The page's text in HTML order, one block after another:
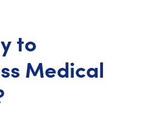
to
Medical